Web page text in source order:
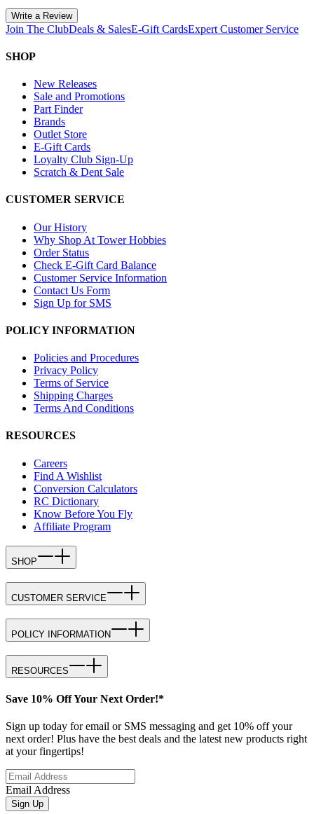
Write a Review
Join The ClubDeals & SalesE-Gift CardsExpert Customer Service
SHOP
New Releases
Sale and Promotions
Part Finder
Brands
Outlet Store
E-Gift Cards
Loyalty Club Sign-Up
Scratch & Dent Sale
CUSTOMER SERVICE
Our History
Why Shop At Tower Hobbies
Order Status
Check E-Gift Card Balance
Customer Service Information
Contact Us Form
Sign Up for SMS
POLICY INFORMATION
Policies and Procedures
Privacy Policy
Terms of Service
Shipping Charges
Terms And Conditions
RESOURCES
Careers
Find A Wishlist
Conversion Calculators
RC Dictionary
Know Before You Fly
Affiliate Program
SHOP
CUSTOMER SERVICE
POLICY INFORMATION
RESOURCES
Save 10% Off Your Next Order!*
Sign up today for email or SMS messaging and get 10% off your
next order! Plus have the best deals and the latest new products right
at your fingertips!
Email Address
Sign Up